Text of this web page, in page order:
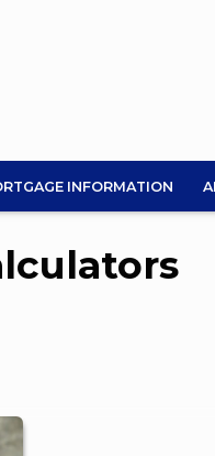
INFORMATION